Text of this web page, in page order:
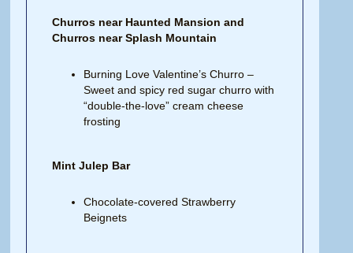
Churros near Haunted Mansion and
Churros near Splash Mountain
Burning Love Valentine’s Churro –
Sweet and spicy red sugar churro with
“double-the-love” cream cheese
frosting
Mint Julep Bar
Chocolate-covered Strawberry
Beignets